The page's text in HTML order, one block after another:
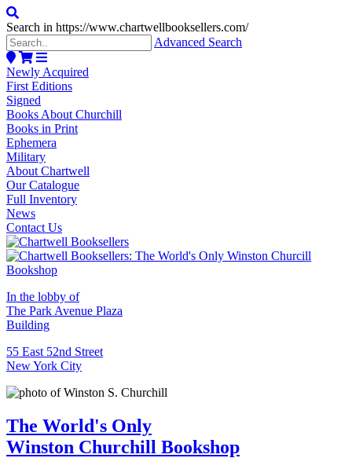
Search in https://www.chartwellbooksellers.com/
Advanced Search
Newly Acquired
First Editions
Signed
Books About Churchill
Books in Print
Ephemera
Military
About Chartwell
Our Catalogue
Full Inventory
News
Contact Us
In the lobby of
The Park Avenue Plaza
Building
55 East 52nd Street
New York City
The World's Only
Winston Churchill Bookshop